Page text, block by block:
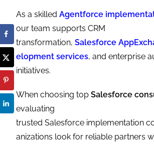
As a skilledAgentforce
our team supports CRM
transformation,Salesforce
elopment services, and enterprise
initiatives.
When choosing topSalesforce
evaluating
trusted Salesforce implementation
anizations look for reliable partners